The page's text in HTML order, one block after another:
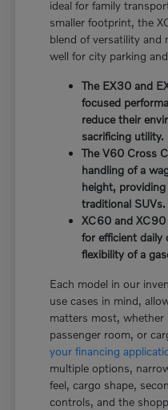
ideal for family
smaller footprint, the
blend of versatility and
well for city parking
The EX30 and
focused
reduce their
sacrificing utility.
The V60 Cross
handling of a
height,
traditional SUVs.
XC60 and
for efficient daily
flexibility of a
Each model in our
use cases in mind,
matters most, whether
passenger room, or
your financing
multiple options,
feel, cargo shape,
controls, and the